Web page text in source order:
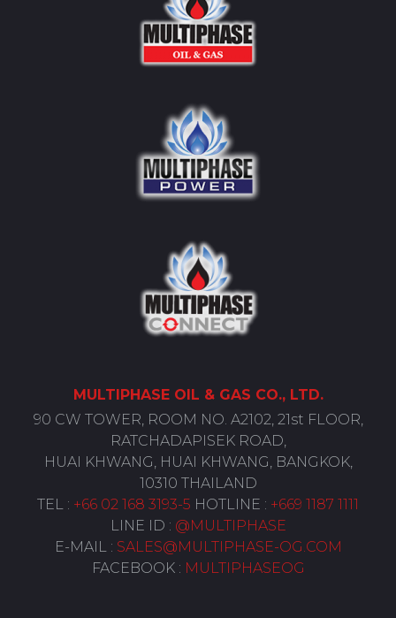
MULTIPHASE OIL & GAS CO., LTD.
90 CW TOWER, ROOM NO. A2102, 21st FLOOR,
RATCHADAPISEK ROAD,
HUAI KHWANG, HUAI KHWANG, BANGKOK,
10310 THAILAND
TEL : +66 02 168 3193-5 HOTLINE : +669 1187 1111
LINE ID : @MULTIPHASE
E-MAIL : SALES@MULTIPHASE-OG.COM
FACEBOOK : MULTIPHASEOG